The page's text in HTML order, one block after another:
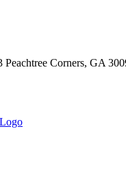
Corners, GA